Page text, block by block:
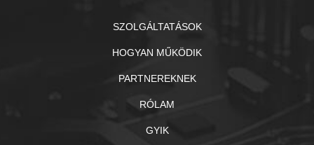
SZOLGÁLTATÁSOK
HOGYAN MŰKÖDIK
PARTNEREKNEK
RÓLAM
GYIK